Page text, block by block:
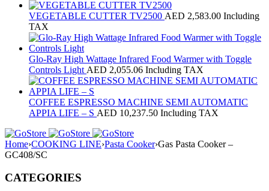
VEGETABLE CUTTER TV2500 AED 2,583.00 Including
TAX
Glo-Ray High Wattage Infrared Food Warmer with Toggle
Controls Light AED 2,055.06 Including TAX
COFFEE ESPRESSO MACHINE SEMI AUTOMATIC
APPIA LIFE – S AED 10,237.50 Including TAX
Home›COOKING LINE›Pasta Cooker›Gas Pasta Cooker –
GC408/SC
CATEGORIES